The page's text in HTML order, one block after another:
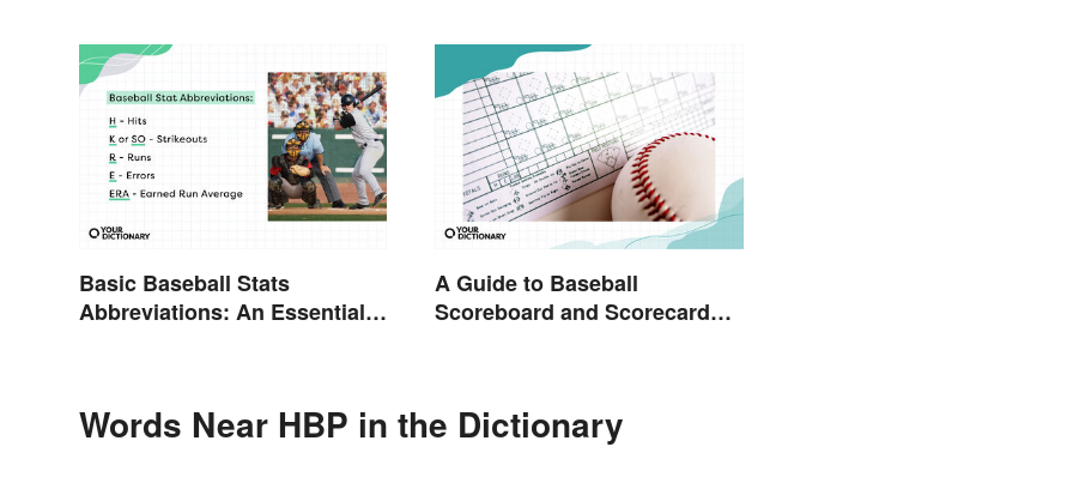
Basic Baseball Stats
Abbreviations: An Essential
A Guide to Baseball
Scoreboard and Scorecard
Words Near HBP in the Dictionary